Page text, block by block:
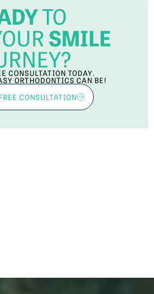
TO
SMILE
CONSULTATION TODAY.
ORTHODONTICS CAN BE!
CONSULTATION